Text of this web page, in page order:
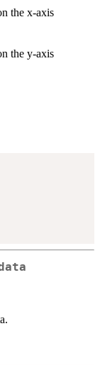
the x-axis
the y-axis